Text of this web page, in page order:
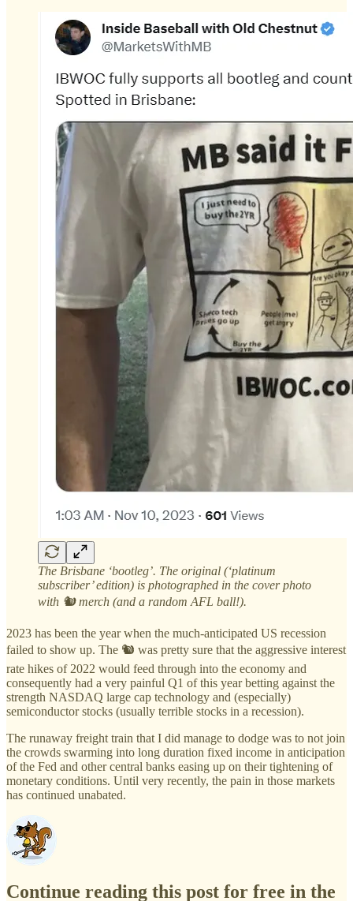
The Brisbane ‘bootleg’. The original (‘platinum
subscriber’ edition) is photographed in the cover photo
with 🐿️ merch (and a random AFL ball!).
2023 has been the year when the much-anticipated US recession
failed to show up. The 🐿️ was pretty sure that the aggressive interest
rate hikes of 2022 would feed through into the economy and
consequently had a very painful Q1 of this year betting against the
strength NASDAQ large cap technology and (especially)
semiconductor stocks (usually terrible stocks in a recession).
The runaway freight train that I did manage to dodge was to not join
the crowds swarming into long duration fixed income in anticipation
of the Fed and other central banks easing up on their tightening of
monetary conditions. Until very recently, the pain in those markets
has continued unabated.
Continue reading this post for free in the